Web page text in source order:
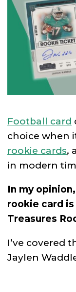
Football card
choice when
rookie cards,
in modern
In my
rookie card is
Treasures
I’ve covered
Jaylen